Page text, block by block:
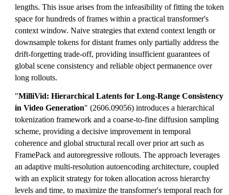
lengths. This issue arises from the infeasibility of fitting the token
space for hundreds of frames within a practical transformer's
context window. Naive strategies that extend context length or
downsample tokens for distant frames only partially address the
drift-forgetting trade-off, providing insufficient guarantees of
global scene consistency and reliable object permanence over
long rollouts.
"MilliVid: Hierarchical Latents for Long-Range Consistency
in Video Generation" (2606.09056) introduces a hierarchical
tokenization framework and a coarse-to-fine diffusion sampling
scheme, providing a decisive improvement in temporal
coherence and global structural recall over prior art such as
FramePack and autoregressive rollouts. The approach leverages
an adaptive multi-resolution autoencoding architecture, coupled
with an explicit strategy for token allocation across hierarchy
levels and time, to maximize the transformer's temporal reach for